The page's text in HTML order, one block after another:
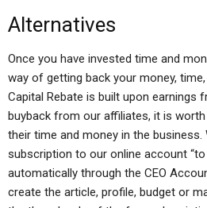
Alternatives
Once you have invested time and
way of getting back your money,
Capital Rebate is built upon
buyback from our affiliates, it is
their time and money in the
subscription to our online account
automatically through the CEO
create the article, profile, budget or